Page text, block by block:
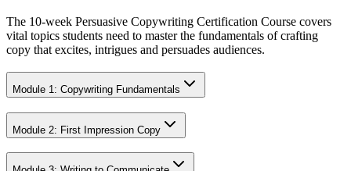
The 10-week Persuasive Copywriting Certification Course covers
vital topics students need to master the fundamentals of crafting
copy that excites, intrigues and persuades audiences.
Module 1: Copywriting Fundamentals
Module 2: First Impression Copy